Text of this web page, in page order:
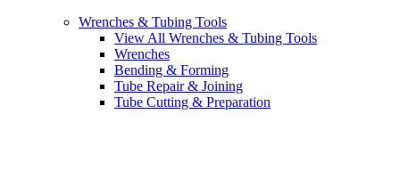
Wrenches & Tubing Tools
View All Wrenches & Tubing Tools
Wrenches
Bending & Forming
Tube Repair & Joining
Tube Cutting & Preparation